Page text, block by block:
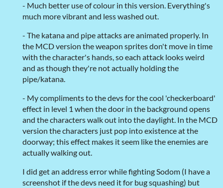
- Much better use of colour in this version. Everything's
much more vibrant and less washed out.
- The katana and pipe attacks are animated properly. In
the MCD version the weapon sprites don't move in time
with the character's hands, so each attack looks weird
and as though they're not actually holding the
pipe/katana.
- My compliments to the devs for the cool 'checkerboard'
effect in level 1 when the door in the background opens
and the characters walk out into the daylight. In the MCD
version the characters just pop into existence at the
doorway; this effect makes it seem like the enemies are
actually walking out.
I did get an address error while fighting Sodom (I have a
screenshot if the devs need it for bug squashing) but